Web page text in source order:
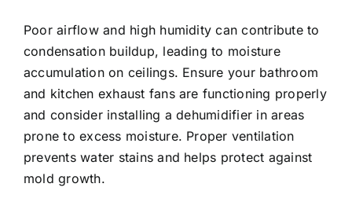
Poor airflow and high humidity can contribute to
condensation buildup, leading to moisture
accumulation on ceilings. Ensure your bathroom
and kitchen exhaust fans are functioning properly
and consider installing a dehumidifier in areas
prone to excess moisture. Proper ventilation
prevents water stains and helps protect against
mold growth.